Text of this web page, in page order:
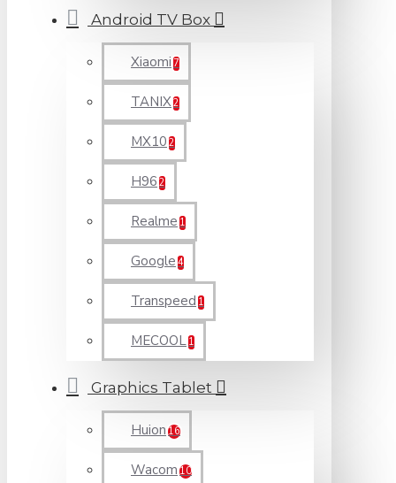
Android TV Box
Xiaomi 7
TANIX2
MX10 2
H96 2
Realme 1
Google 4
Transpeed 1
MECOOL 1
Graphics Tablet
Huion 16
Wacom 10